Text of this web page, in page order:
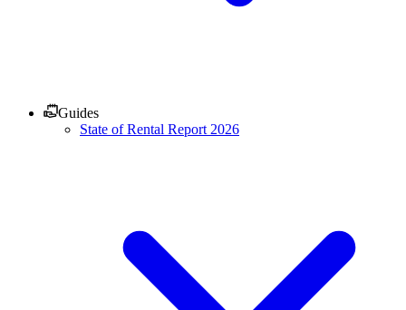
Guides
State of Rental Report 2026